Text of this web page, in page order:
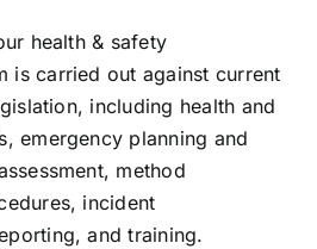
health & safety
is carried out against current
including health and
emergency planning and
method
incident
and training.